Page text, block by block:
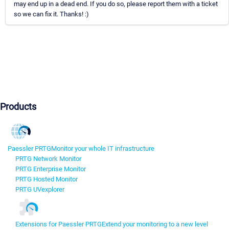
may end up in a dead end. If you do so, please report them with a ticket
so we can fix it. Thanks! :)
Products
Paessler PRTGMonitor your whole IT infrastructure
PRTG Network Monitor
PRTG Enterprise Monitor
PRTG Hosted Monitor
PRTG UVexplorer
Extensions for Paessler PRTGExtend your monitoring to a new level